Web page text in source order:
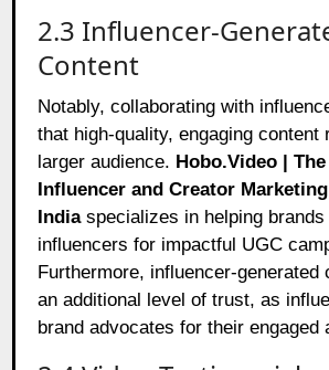
2.3 Influencer-
Content
Notably, collaborating with
that high-quality, engaging content
larger audience. Hobo.Video |
Influencer and Creator
Indiaspecializes in helping
influencers for impactful UGC
Furthermore, influencer-generated
an additional level of trust, as
brand advocates for their engaged